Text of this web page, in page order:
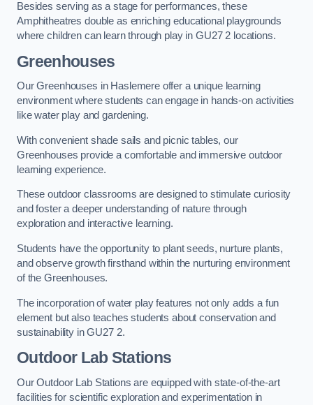
Besides serving as a stage for performances, these
Amphitheatres double as enriching educational playgrounds
where children can learn through play in GU27 2 locations.
Greenhouses
Our Greenhouses in Haslemere offer a unique learning
environment where students can engage in hands-on activities
like water play and gardening.
With convenient shade sails and picnic tables, our
Greenhouses provide a comfortable and immersive outdoor
learning experience.
These outdoor classrooms are designed to stimulate curiosity
and foster a deeper understanding of nature through
exploration and interactive learning.
Students have the opportunity to plant seeds, nurture plants,
and observe growth firsthand within the nurturing environment
of the Greenhouses.
The incorporation of water play features not only adds a fun
element but also teaches students about conservation and
sustainability in GU27 2.
Outdoor Lab Stations
Our Outdoor Lab Stations are equipped with state-of-the-art
facilities for scientific exploration and experimentation in